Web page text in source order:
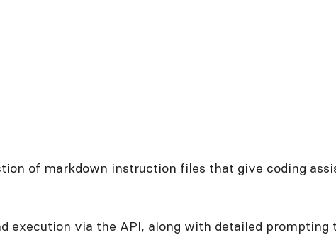
of markdown instruction files that give coding
execution via the API, along with detailed